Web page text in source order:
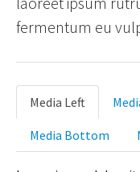
fermentum eu
Media Left
Media Bottom